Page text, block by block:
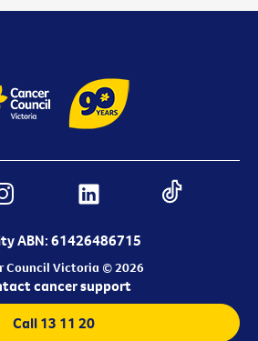
ABN: 61426486715
Council Victoria © 2026
cancer support
Call 13 11 20